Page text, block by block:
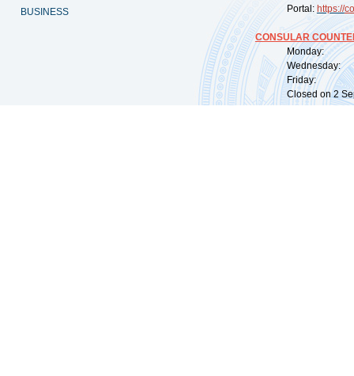
BUSINESS Portal: https://
CONSULAR
Monday:
Wednesday:
Friday:
Closed on 2